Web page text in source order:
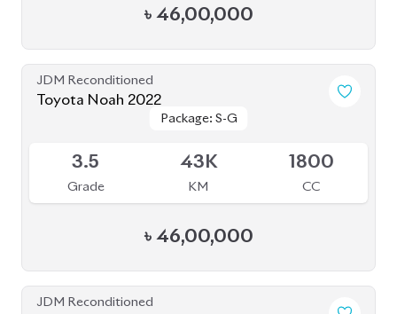
৳ 46,00,000
JDM Reconditioned
Toyota Noah 2022
Package: S-G
Package: S-G
3.5
Grade
43K
KM
1800
CC
৳ 46,00,000
JDM Reconditioned